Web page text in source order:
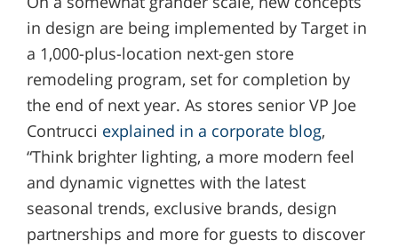
in design are being implemented by Target in
a 1,000-plus-location next-gen store
remodeling program, set for completion by
the end of next year. As stores senior VP Joe
Contrucci explained in a corporate blog,
“Think brighter lighting, a more modern feel
and dynamic vignettes with the latest
seasonal trends, exclusive brands, design
partnerships and more for guests to discover